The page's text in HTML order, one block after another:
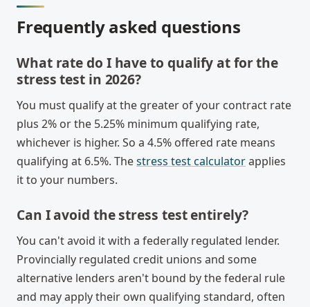
Frequently asked questions
What rate do I have to qualify at for the
stress test in 2026?
You must qualify at the greater of your contract rate
plus 2% or the 5.25% minimum qualifying rate,
whichever is higher. So a 4.5% offered rate means
qualifying at 6.5%. Thestress test calculatorapplies
it to your numbers.
Can I avoid the stress test entirely?
You can't avoid it with a federally regulated lender.
Provincially regulated credit unions and some
alternative lenders aren't bound by the federal rule
and may apply their own qualifying standard, often